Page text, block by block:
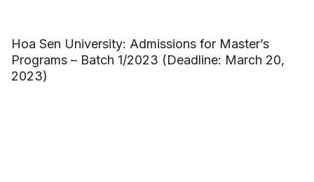
Hoa Sen University: Admissions for Master’s
Programs – Batch 1/2023 (Deadline: March 20,
2023)